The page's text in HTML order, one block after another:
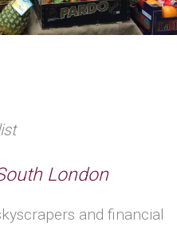
London
and financial